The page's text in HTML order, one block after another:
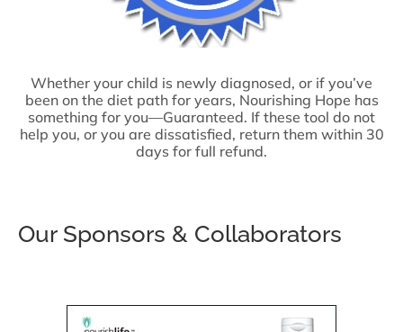
Whether your child is newly diagnosed, or if you’ve
been on the diet path for years, Nourishing Hope has
something for you—Guaranteed. If these tool do not
help you, or you are dissatisfied, return them within 30
days for full refund.
Our Sponsors & Collaborators